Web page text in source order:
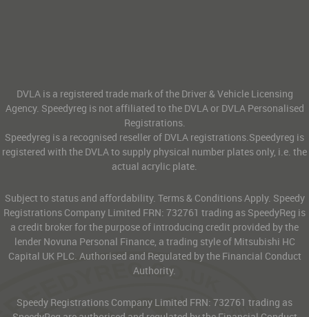
DVLA is a registered trade mark of the Driver & Vehicle Licensing
Agency. Speedyreg is not affiliated to the DVLA or DVLA Personalised
Registrations.
Speedyreg is a recognised reseller of DVLA registrations.Speedyreg is
registered with the DVLA to supply physical number plates only, i.e. the
actual acrylic plate.
Subject to status and affordability. Terms & Conditions Apply. Speedy
Registrations Company Limited FRN: 732761 trading as SpeedyReg is
a credit broker for the purpose of introducing credit provided by the
lender Novuna Personal Finance, a trading style of Mitsubishi HC
Capital UK PLC. Authorised and Regulated by the Financial Conduct
Authority.
Speedy Registrations Company Limited FRN: 732761 trading as